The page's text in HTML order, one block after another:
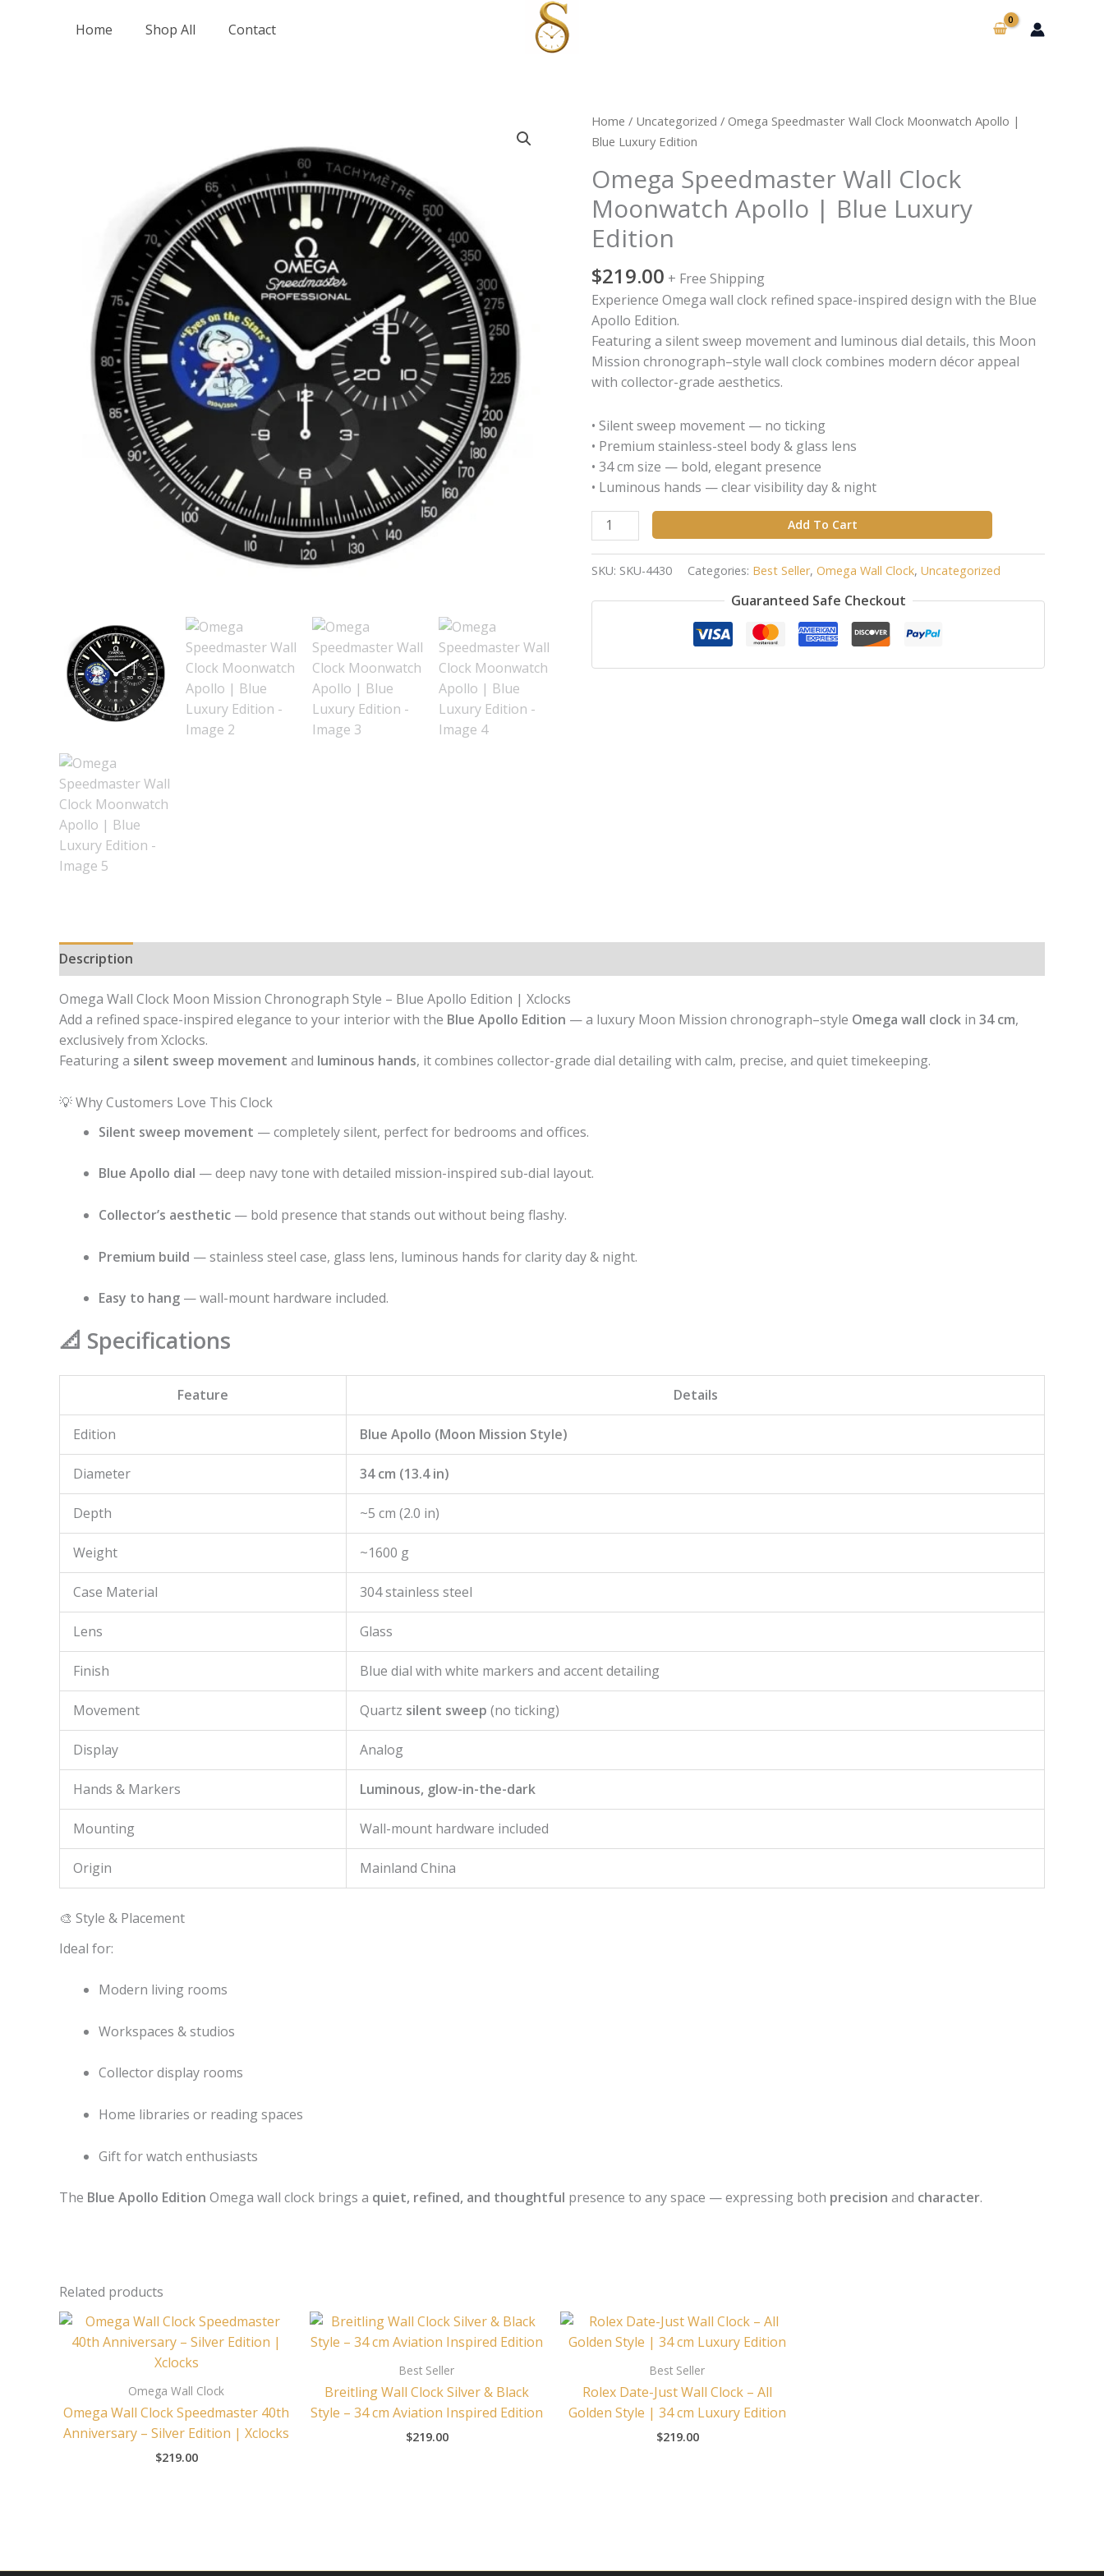
Home Shop All Contact
Home / Uncategorized / Omega Speedmaster Wall Clock Moonwatch Apollo |
Blue Luxury Edition
Omega Speedmaster Wall Clock
Moonwatch Apollo | Blue Luxury
Edition
$219.00 + Free Shipping
Experience Omega wall clock refined space-inspired design with the Blue
Apollo Edition.
Featuring a silent sweep movement and luminous dial details, this Moon
Mission chronograph–style wall clock combines modern décor appeal
with collector-grade aesthetics.
• Silent sweep movement — no ticking
• Premium stainless-steel body & glass lens
• 34 cm size — bold, elegant presence
• Luminous hands — clear visibility day & night
Omega
Speedmaster
Clock
Moonwatch
Apollo
|
Luxury
Edition
quantity
Add To Cart
SKU: SKU-4430 Categories: Best Seller, Omega Wall Clock, Uncategorized
Guaranteed Safe Checkout
Description
Omega Wall Clock Moon Mission Chronograph Style – Blue Apollo Edition | Xclocks
Add a refined space-inspired elegance to your interior with the Blue Apollo Edition — a luxury Moon Mission chronograph–style Omega wall clock in 34 cm,
exclusively from Xclocks.
Featuring a silent sweep movement and luminous hands, it combines collector-grade dial detailing with calm, precise, and quiet timekeeping.
💡 Why Customers Love This Clock
Silent sweep movement — completely silent, perfect for bedrooms and offices.
Blue Apollo dial — deep navy tone with detailed mission-inspired sub-dial layout.
Collector’s aesthetic — bold presence that stands out without being flashy.
Premium build — stainless steel case, glass lens, luminous hands for clarity day & night.
Easy to hang — wall-mount hardware included.
📐 Specifications
Feature Details
Edition Blue Apollo (Moon Mission Style)
Diameter 34 cm (13.4 in)
Depth ~5 cm (2.0 in)
Weight ~1600 g
Case Material 304 stainless steel
Lens Glass
Finish Blue dial with white markers and accent detailing
Movement Quartz silent sweep (no ticking)
Display Analog
Hands & Markers Luminous, glow-in-the-dark
Mounting Wall-mount hardware included
Origin Mainland China
🎨 Style & Placement
Ideal for:
Modern living rooms
Workspaces & studios
Collector display rooms
Home libraries or reading spaces
Gift for watch enthusiasts
The Blue Apollo Edition Omega wall clock brings a quiet, refined, and thoughtful presence to any space — expressing both precision and character.
Related products
Omega Wall Clock
Omega Wall Clock Speedmaster 40th
Anniversary – Silver Edition | Xclocks
$219.00
Best Seller
Breitling Wall Clock Silver & Black
Style – 34 cm Aviation Inspired Edition
$219.00
Best Seller
Rolex Date-Just Wall Clock – All
Golden Style | 34 cm Luxury Edition
$219.00